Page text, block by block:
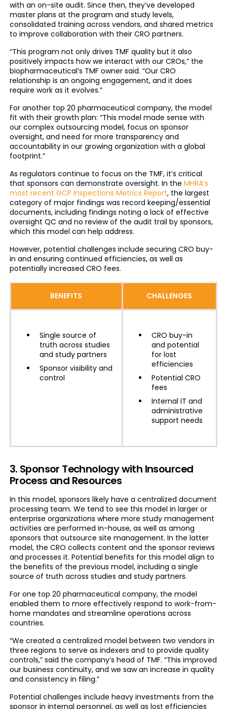
with an on-site audit. Since then, they’ve developed
master plans at the program and study levels,
consolidated training across vendors, and shared metrics
to improve collaboration with their CRO partners.
“This program not only drives TMF quality but it also
positively impacts how we interact with our CROs,” the
biopharmaceutical’s TMF owner said. “Our CRO
relationship is an ongoing engagement, and it does
require work as it evolves.”
For another top 20 pharmaceutical company, the model
fit with their growth plan: “This model made sense with
our complex outsourcing model, focus on sponsor
oversight, and need for more transparency and
accountability in our growing organization with a global
footprint.”
As regulators continue to focus on the TMF, it’s critical
that sponsors can demonstrate oversight. In the MHRA’s
most recent GCP Inspections Metrics Report, the largest
category of major findings was record keeping/essential
documents, including findings noting a lack of effective
oversight QC and no review of the audit trail by sponsors,
which this model can help address.
However, potential challenges include securing CRO buy-
in and ensuring continued efficiencies, as well as
potentially increased CRO fees.
BENEFITS CHALLENGES
Single source of
truth across studies
and study partners
Sponsor visibility and
control
CRO buy-in
and potential
for lost
efficiencies
Potential CRO
fees
Internal IT and
administrative
support needs
3. Sponsor Technology with Insourced
Process and Resources
In this model, sponsors likely have a centralized document
processing team. We tend to see this model in larger or
enterprise organizations where more study management
activities are performed in-house, as well as among
sponsors that outsource site management. In the latter
model, the CRO collects content and the sponsor reviews
and processes it. Potential benefits for this model align to
the benefits of the previous model, including a single
source of truth across studies and study partners.
For one top 20 pharmaceutical company, the model
enabled them to more effectively respond to work-from-
home mandates and streamline operations across
countries.
“We created a centralized model between two vendors in
three regions to serve as indexers and to provide quality
controls,” said the company’s head of TMF. “This improved
our business continuity, and we saw an increase in quality
and consistency in filing.”
Potential challenges include heavy investments from the
sponsor in internal personnel, as well as lost efficiencies